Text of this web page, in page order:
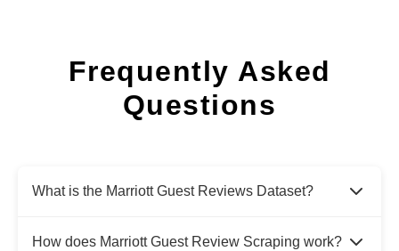
Frequently Asked
Questions
What is the Marriott Guest Reviews Dataset?
How does Marriott Guest Review Scraping work?